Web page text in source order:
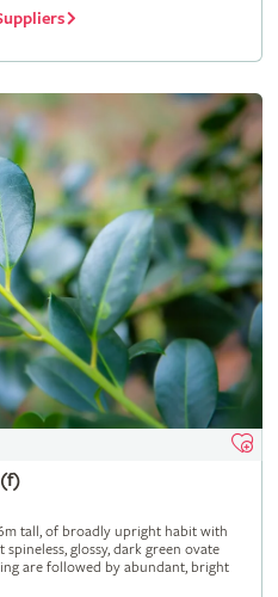
tall, of broadly upright habit with
glossy, dark green ovate
are followed by abundant, bright